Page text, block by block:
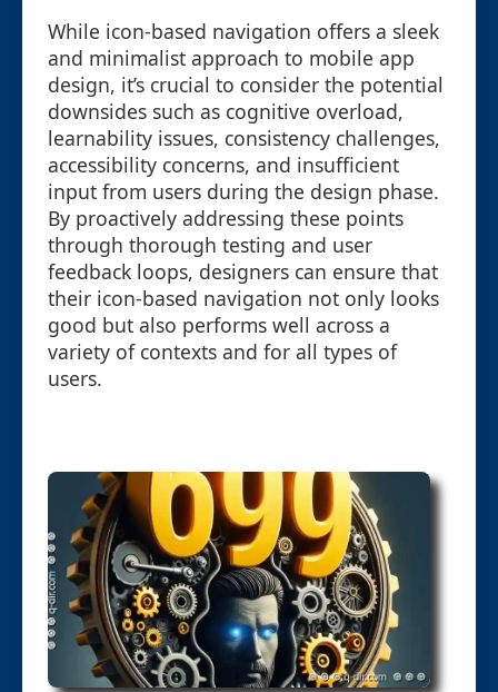
While icon-based navigation offers a sleek
and minimalist approach to mobile app
design, it’s crucial to consider the potential
downsides such as cognitive overload,
learnability issues, consistency challenges,
accessibility concerns, and insufficient
input from users during the design phase.
By proactively addressing these points
through thorough testing and user
feedback loops, designers can ensure that
their icon-based navigation not only looks
good but also performs well across a
variety of contexts and for all types of
users.